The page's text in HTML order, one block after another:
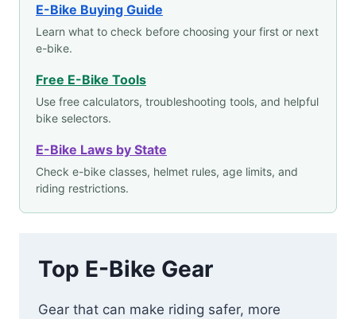
E-Bike Buying Guide
Learn what to check before choosing your first or next
e-bike.
Free E-Bike Tools
Use free calculators, troubleshooting tools, and helpful
bike selectors.
E-Bike Laws by State
Check e-bike classes, helmet rules, age limits, and
riding restrictions.
Top E-Bike Gear
Gear that can make riding safer, more